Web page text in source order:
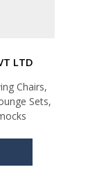
LTD
Chairs,
Sets,